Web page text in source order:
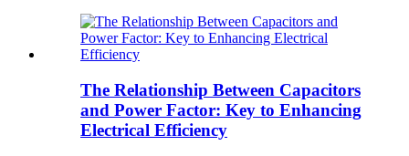
The Relationship Between Capacitors
and Power Factor: Key to Enhancing
Electrical Efficiency